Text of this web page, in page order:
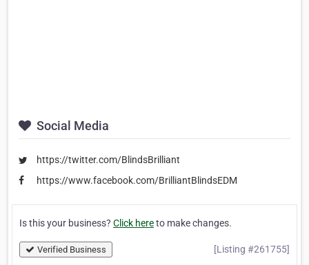
Social Media
https://twitter.com/BlindsBrilliant
https://www.facebook.com/BrilliantBlindsEDM
Is this your business? Click hereto make changes.
Verified Business [Listing #261755]